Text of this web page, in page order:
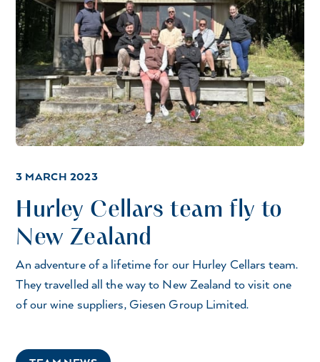
3 MARCH 2023
Hurley Cellars team fly to
New Zealand
An adventure of a lifetime for our Hurley Cellars team.
They travelled all the way to New Zealand to visit one
of our wine suppliers, Giesen Group Limited.